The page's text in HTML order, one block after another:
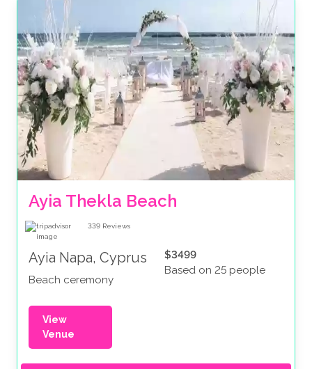
Ayia Thekla Beach
339 Reviews
Ayia Napa, Cyprus
Beach ceremony
$3499
Based on 25 people
View
Venue